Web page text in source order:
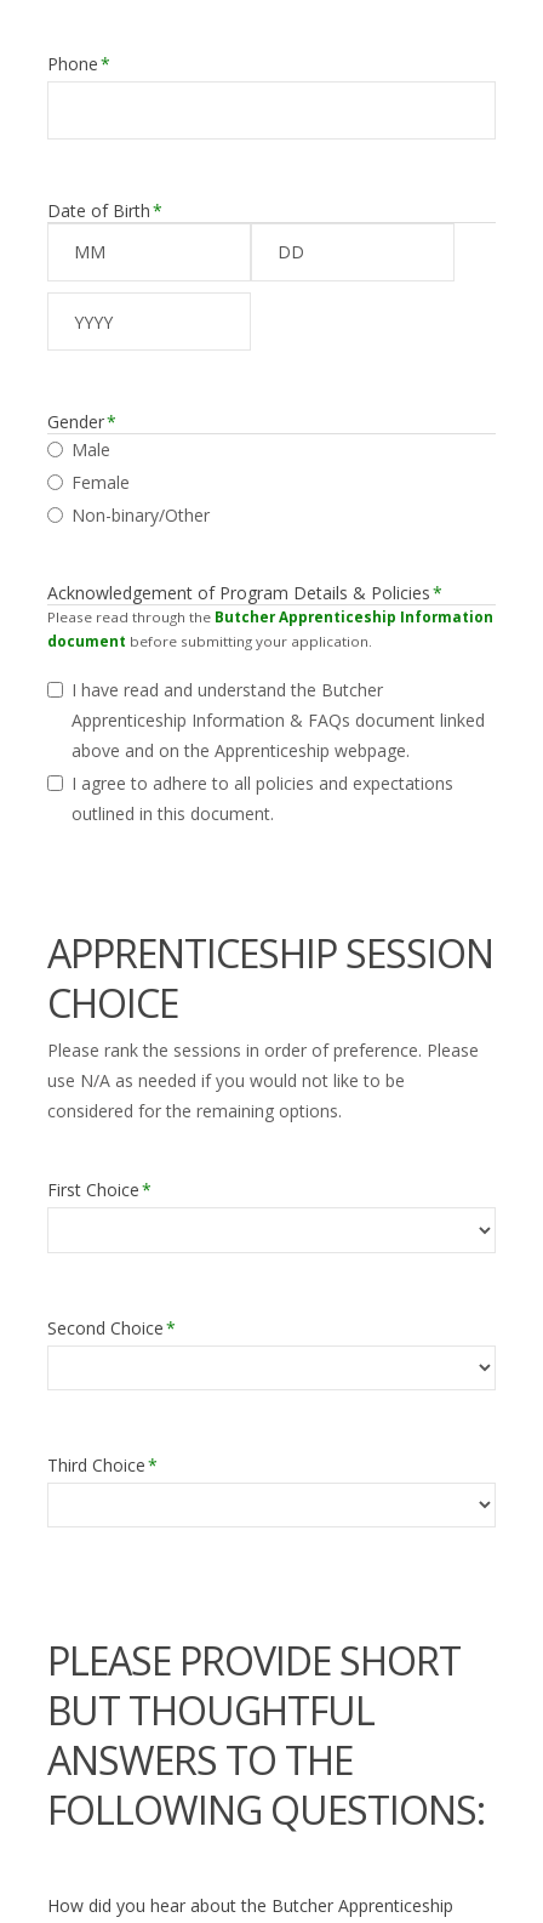
Phone*
Date of Birth*
Month Day
Year
Gender*
Male
Female
Non-binary/Other
Acknowledgement of Program Details & Policies*
Please read through the Butcher Apprenticeship Information
document before submitting your application.
I have read and understand the Butcher
Apprenticeship Information & FAQs document linked
above and on the Apprenticeship webpage.
I agree to adhere to all policies and expectations
outlined in this document.
APPRENTICESHIP SESSION
CHOICE
Please rank the sessions in order of preference. Please
use N/A as needed if you would not like to be
considered for the remaining options.
First Choice*
Second Choice*
Third Choice*
PLEASE PROVIDE SHORT
BUT THOUGHTFUL
ANSWERS TO THE
FOLLOWING QUESTIONS:
How did you hear about the Butcher Apprenticeship